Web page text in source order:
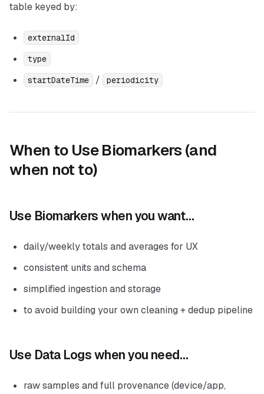
table keyed by:
externalId
type
startDateTime
/ periodicity
When to Use Biomarkers (and
when not to)
Use Biomarkers when you want…
daily/weekly totals and averages for UX
consistent units and schema
simplified ingestion and storage
to avoid building your own cleaning + dedup pipeline
Use Data Logs when you need…
raw samples and full provenance (device/app,